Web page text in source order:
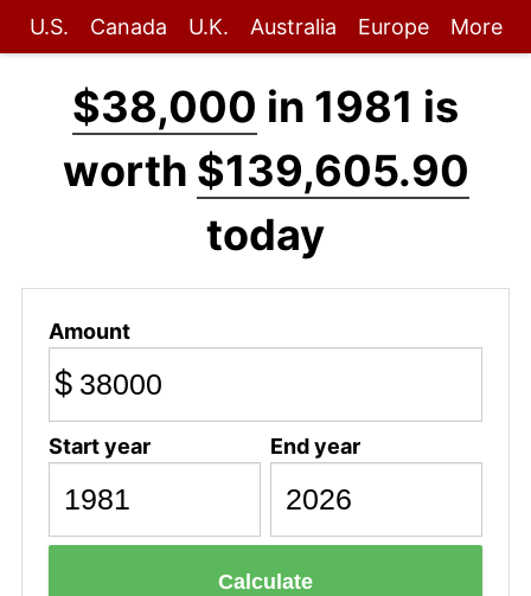
U.S. Canada U.K. Australia Europe More
$38,000 in 1981 is
worth $139,605.90
today
Amount
$
Start year End year
Calculate